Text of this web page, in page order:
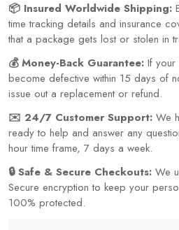
📦 Insured Worldwide Shipping:
time tracking details and insurance
that a package gets lost or stolen in
💰 Money-Back Guarantee: If
become defective within 15 days of
issue out a replacement or refund.
✉️ 24/7 Customer Support: We
ready to help and answer any
hour time frame, 7 days a week.
🔒 Safe & Secure Checkouts: We
Secure encryption to keep your
100% protected.